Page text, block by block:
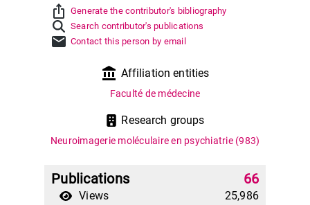
ios_share Generate the contributor's bibliography
Search contributor's publications
mail Contact this person by email
account_balance Affiliation entities
Faculté de médecine
Research groups
Neuroimagerie moléculaire en psychiatrie (983)
Publications 66
Views 25,986